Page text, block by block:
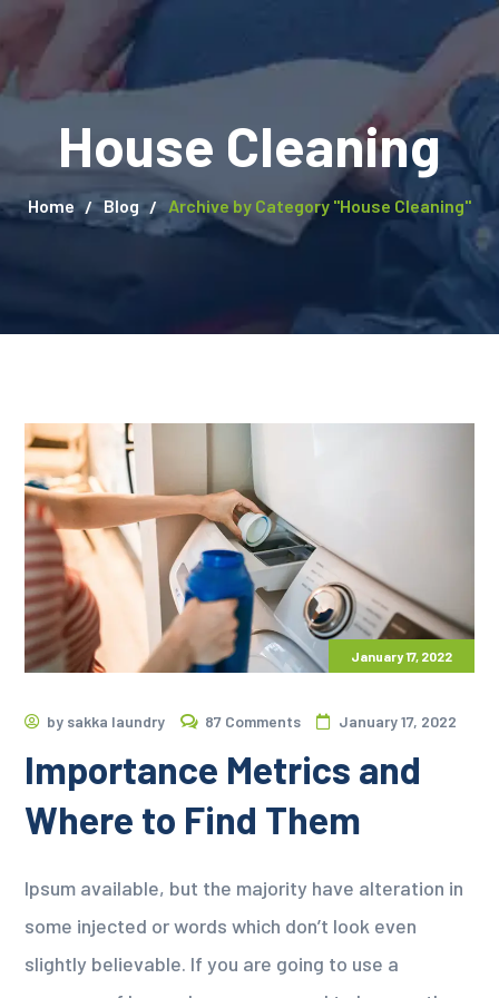
Home Blog Archive by Category "House Cleaning"
House Cleaning
January 17, 2022
by sakka laundry 87 Comments January 17, 2022
Importance Metrics and
Where to Find Them
Ipsum available, but the majority have alteration in
some injected or words which don’t look even
slightly believable. If you are going to use a